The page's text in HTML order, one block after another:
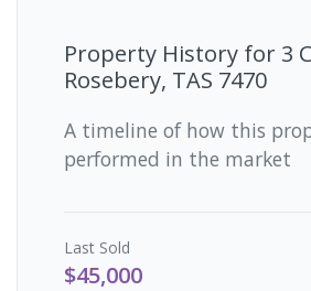
Property History for 3
Rosebery, TAS 7470
A timeline of how this
performed in the market
Last Sold
$45,000